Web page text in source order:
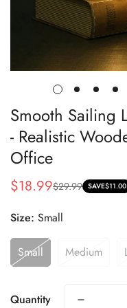
Smooth Sailing
- Realistic
Office
Sale
$18.99
Regular
$29.99 SAVE$11.00
Size: Small
Small Medium
Quantity